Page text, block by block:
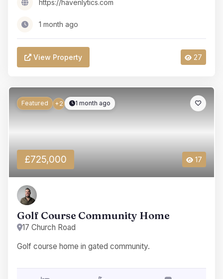
https://havenlytics.com
1 month ago
View Property 27
Featured +2 1 month ago
£725,000 17
Golf Course Community Home
17 Church Road
Golf course home in gated community.